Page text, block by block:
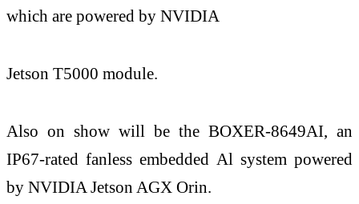
which are powered by NVIDIA
Jetson T5000 module.
Also on show will be the BOXER-8649AI, an
IP67-rated fanless embedded Al system powered
by NVIDIA Jetson AGX Orin.